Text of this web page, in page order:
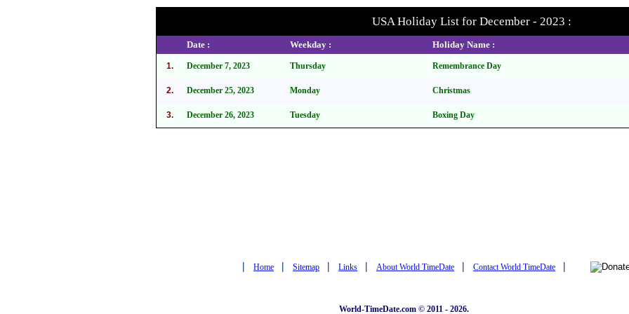
USA Holiday List for December - 2023 :
Date : Weekday : Holiday Name :
1. December 7, 2023 Thursday Remembrance Day
2. December 25, 2023 Monday Christmas
3. December 26, 2023 Tuesday Boxing Day
| Home | Sitemap | Links | About World TimeDate | Contact World TimeDate |
World-TimeDate.com © 2011 - 2026.